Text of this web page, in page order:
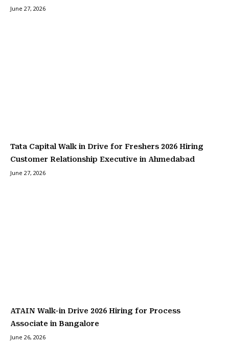
June 27, 2026
Tata Capital Walk in Drive for Freshers 2026 Hiring
Customer Relationship Executive in Ahmedabad
June 27, 2026
ATAIN Walk-in Drive 2026 Hiring for Process
Associate in Bangalore
June 26, 2026